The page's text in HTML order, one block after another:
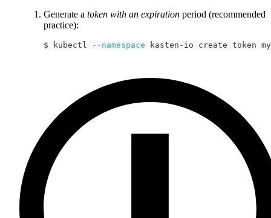
Generate a token with an expiration period (recommended
practice):
$ kubectl --namespace kasten-io create token